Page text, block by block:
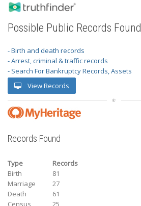
Possible Public Records Found
- Birth and death records
- Arrest, criminal & traffic records
- Search For Bankruptcy Records, Assets
View Records
Records Found
Type
Records
Birth
81
Marriage
27
Death
61
Census
25